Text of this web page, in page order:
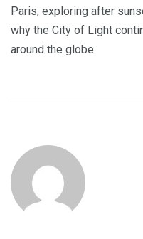
Paris, exploring after
why the City of Light
around the globe.